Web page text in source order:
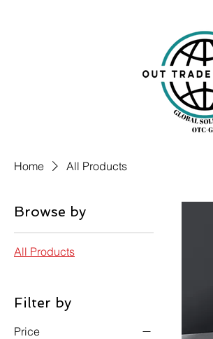
Home All Products
Browse by
All Products
Filter by
Price